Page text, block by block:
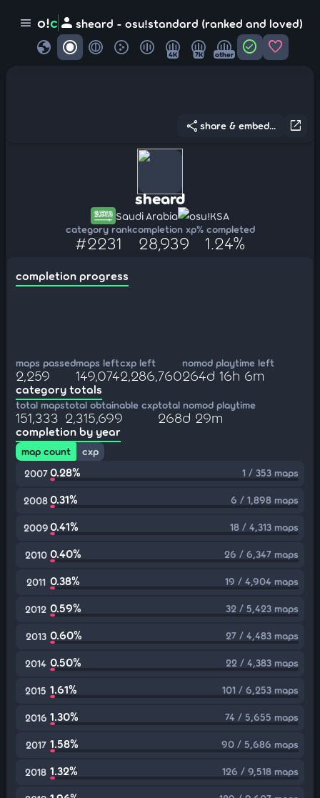
menu o!c person sheard - osu!standard (ranked and loved)
globe 4K 7K other check_circle favorite
open_in_new
share share & embed...
sheard
Saudi Arabia osu!KSA
category rank
#2231
completion xp
28,939
% completed
1.24%
completion progress
maps passed
2,259
maps left
149,074
cxp left
2,286,760
nomod playtime left
264d 16h 6m
category totals
total maps
151,333
total obtainable cxp
2,315,699
total nomod playtime
268d 29m
completion by year
map count
cxp
2007 0.28% 1 / 353 maps
20080.31% 6 / 1,898 maps
20090.41% 18 / 4,313 maps
2010 0.40% 26 / 6,347 maps
2011 0.38% 19 / 4,904 maps
2012 0.59% 32 / 5,423 maps
2013 0.60% 27 / 4,483 maps
2014 0.50% 22 / 4,383 maps
2015 1.61% 101 / 6,253 maps
2016 1.30% 74 / 5,655 maps
2017 1.58% 90 / 5,686 maps
2018 1.32% 126 / 9,518 maps